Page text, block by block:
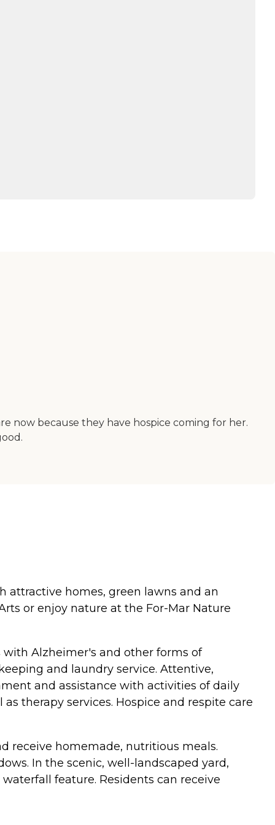
now because they have hospice coming for her.
attractive homes, green lawns and an
or enjoy nature at the For-Mar Nature
Alzheimer's and other forms of
and laundry service. Attentive,
and assistance with activities of daily
therapy services. Hospice and respite care
receive homemade, nutritious meals.
In the scenic, well-landscaped yard,
feature. Residents can receive